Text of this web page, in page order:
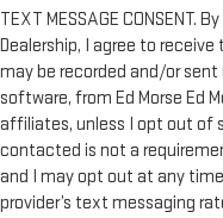
TEXT MESSAGE
Dealership, I agree to
may be recorded and/or
software, from Ed Morse Ed
affiliates, unless I opt out of
contacted is not a
and I may opt out at any
provider’s text messaging